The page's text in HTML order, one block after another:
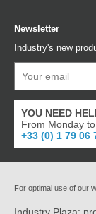
Newsletter
Industry's new
YOU NEED
From Monday
+33 (0) 1 79 06
For optimal use of our